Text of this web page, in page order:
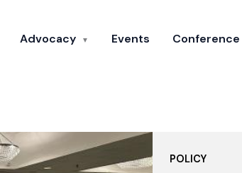
Advocacy ▼ Events Conference
POLICY